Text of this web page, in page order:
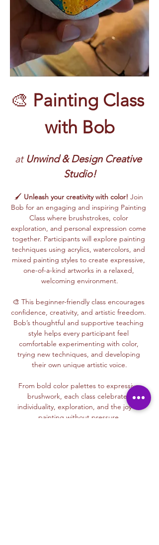
🎨 Painting Class
with Bob
at Unwind & Design Creative
Studio!
🖌️ Unleash your creativity with color! Join
Bob for an engaging and inspiring Painting
Class where brushstrokes, color
exploration, and personal expression come
together. Participants will explore painting
techniques using acrylics, watercolors, and
mixed painting styles to create expressive,
one-of-a-kind artworks in a relaxed,
welcoming environment.
🎨 This beginner-friendly class encourages
confidence, creativity, and artistic freedom.
Bob’s thoughtful and supportive teaching
style helps every participant feel
comfortable experimenting with color,
trying new techniques, and developing
their own unique artistic voice.
From bold color palettes to expressive
brushwork, each class celebrates
individuality, exploration, and the joy of
painting without pressure.